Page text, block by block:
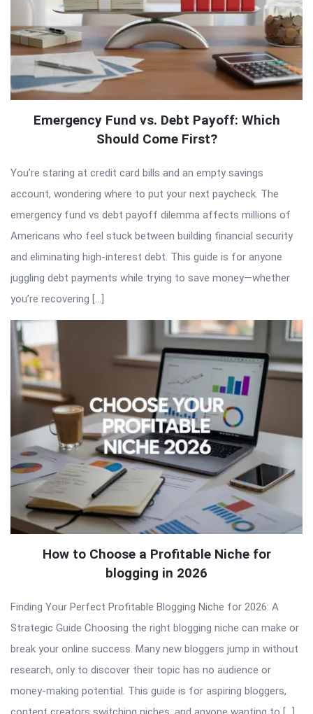
Emergency Fund vs. Debt Payoff: Which
Should Come First?
You’re staring at credit card bills and an empty savings
account, wondering where to put your next paycheck. The
emergency fund vs debt payoff dilemma affects millions of
Americans who feel stuck between building financial security
and eliminating high-interest debt. This guide is for anyone
juggling debt payments while trying to save money—whether
you’re recovering […]
How to Choose a Profitable Niche for
blogging in 2026
Finding Your Perfect Profitable Blogging Niche for 2026: A
Strategic Guide Choosing the right blogging niche can make or
break your online success. Many new bloggers jump in without
research, only to discover their topic has no audience or
money-making potential. This guide is for aspiring bloggers,